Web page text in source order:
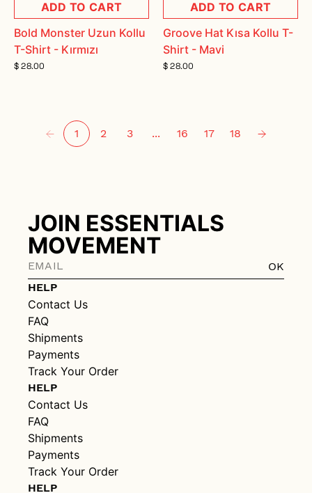
ADD TO CART
Bold Monster Uzun Kollu
T-Shirt - Kırmızı
$ 28.00
ADD TO CART
Groove Hat Kısa Kollu T-
Shirt - Mavi
$ 28.00
1 2 3 ... 16 17 18
HELP
Contact Us
FAQ
Shipments
Payments
Track Your Order
HELP
Contact Us
FAQ
Shipments
Payments
Track Your Order
HELP
JOIN ESSENTIALS
MOVEMENT
OK